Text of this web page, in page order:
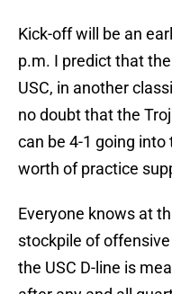
Kick-off will be an
p.m. I predict that
USC, in another
no doubt that the
can be 4-1 going into
worth of practice
Everyone knows at
stockpile of
the USC D-line is